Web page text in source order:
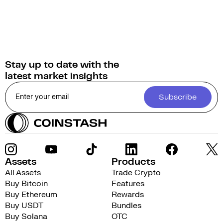
Stay up to date with the
latest market insights
Subscribe
Assets
All Assets
Buy Bitcoin
Buy Ethereum
Buy USDT
Buy Solana
Products
Trade Crypto
Features
Rewards
Bundles
OTC